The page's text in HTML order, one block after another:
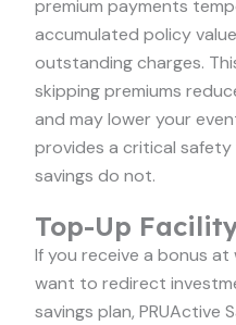
premium payments
accumulated policy
outstanding charges.
skipping premiums
and may lower your
provides a critical
savings do not.
Top-Up
If you receive a bonus
want to redirect
savings plan, PRUActive